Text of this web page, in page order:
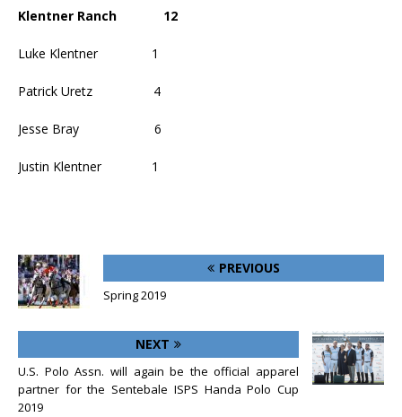
Klentner Ranch 12
Luke Klentner 1
Patrick Uretz 4
Jesse Bray 6
Justin Klentner 1
PREVIOUS
Spring 2019
NEXT
U.S. Polo Assn. will again be the official apparel
partner for the Sentebale ISPS Handa Polo Cup
2019